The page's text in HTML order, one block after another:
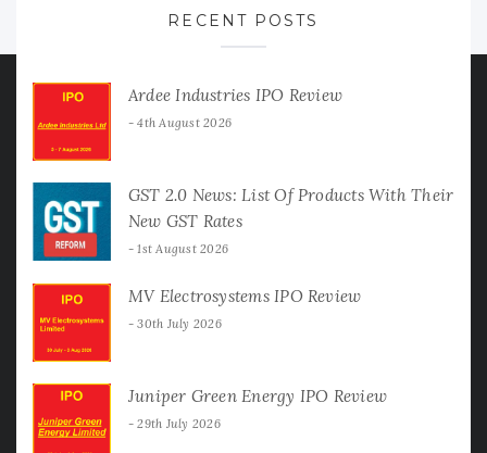
RECENT POSTS
Ardee Industries IPO Review
4th August 2026
GST 2.0 News: List Of Products With Their
New GST Rates
1st August 2026
MV Electrosystems IPO Review
30th July 2026
Juniper Green Energy IPO Review
29th July 2026